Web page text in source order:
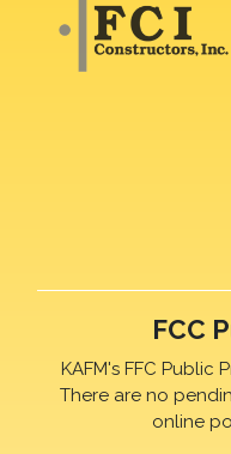
FCC
KAFM's FFC Public
There are no
online